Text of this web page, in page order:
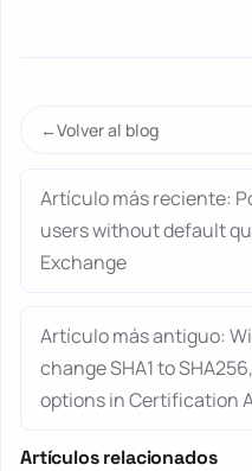
Volver al blog
Artículo más reciente:
users without default
Exchange
Artículo más antiguo:
change SHA1 to
options in Certification
Artículos relacionados